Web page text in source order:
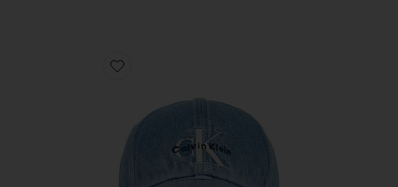
Favorite Monologo Embroidered Baseball Cap